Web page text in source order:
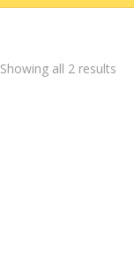
Showing all 2 results